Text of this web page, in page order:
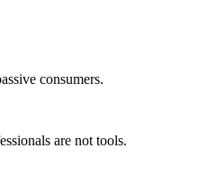
consumers.
are not tools.